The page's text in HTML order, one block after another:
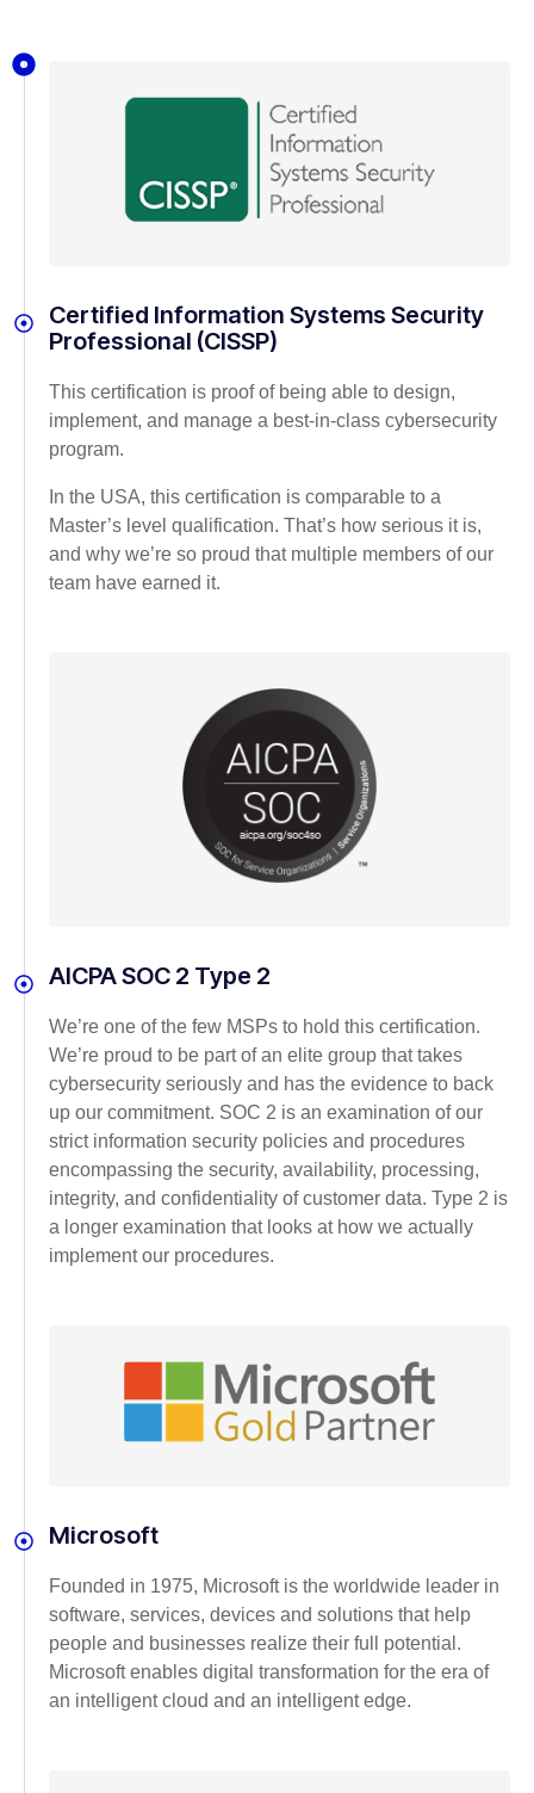
Certified Information Systems Security
Professional (CISSP)
This certification is proof of being able to design,
implement, and manage a best-in-class cybersecurity
program.
In the USA, this certification is comparable to a
Master’s level qualification. That’s how serious it is,
and why we’re so proud that multiple members of our
team have earned it.
AICPA SOC 2 Type 2
We’re one of the few MSPs to hold this certification.
We’re proud to be part of an elite group that takes
cybersecurity seriously and has the evidence to back
up our commitment. SOC 2 is an examination of our
strict information security policies and procedures
encompassing the security, availability, processing,
integrity, and confidentiality of customer data. Type 2 is
a longer examination that looks at how we actually
implement our procedures.
Microsoft
Founded in 1975, Microsoft is the worldwide leader in
software, services, devices and solutions that help
people and businesses realize their full potential.
Microsoft enables digital transformation for the era of
an intelligent cloud and an intelligent edge.